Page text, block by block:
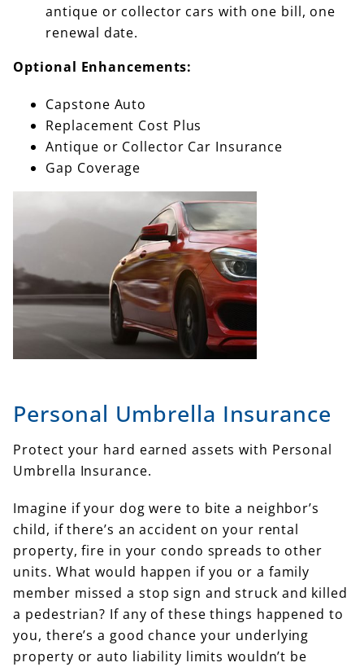
antique or collector cars with one bill, one
renewal date.
Optional Enhancements:
Capstone Auto
Replacement Cost Plus
Antique or Collector Car Insurance
Gap Coverage
Personal Umbrella Insurance
Protect your hard earned assets with Personal
Umbrella Insurance.
Imagine if your dog were to bite a neighbor’s
child, if there’s an accident on your rental
property, fire in your condo spreads to other
units. What would happen if you or a family
member missed a stop sign and struck and killed
a pedestrian? If any of these things happened to
you, there’s a good chance your underlying
property or auto liability limits wouldn’t be